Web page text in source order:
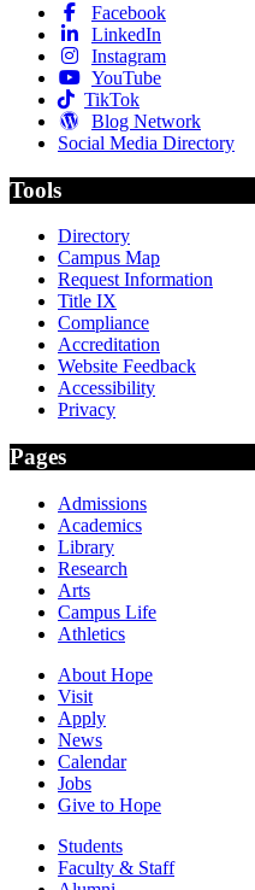
Facebook
LinkedIn
Instagram
YouTube
TikTok
Blog Network
Social Media Directory
Tools
Directory
Campus Map
Request Information
Title IX
Compliance
Accreditation
Website Feedback
Accessibility
Privacy
Pages
Admissions
Academics
Library
Research
Arts
Campus Life
Athletics
About Hope
Visit
Apply
News
Calendar
Jobs
Give to Hope
Students
Faculty & Staff